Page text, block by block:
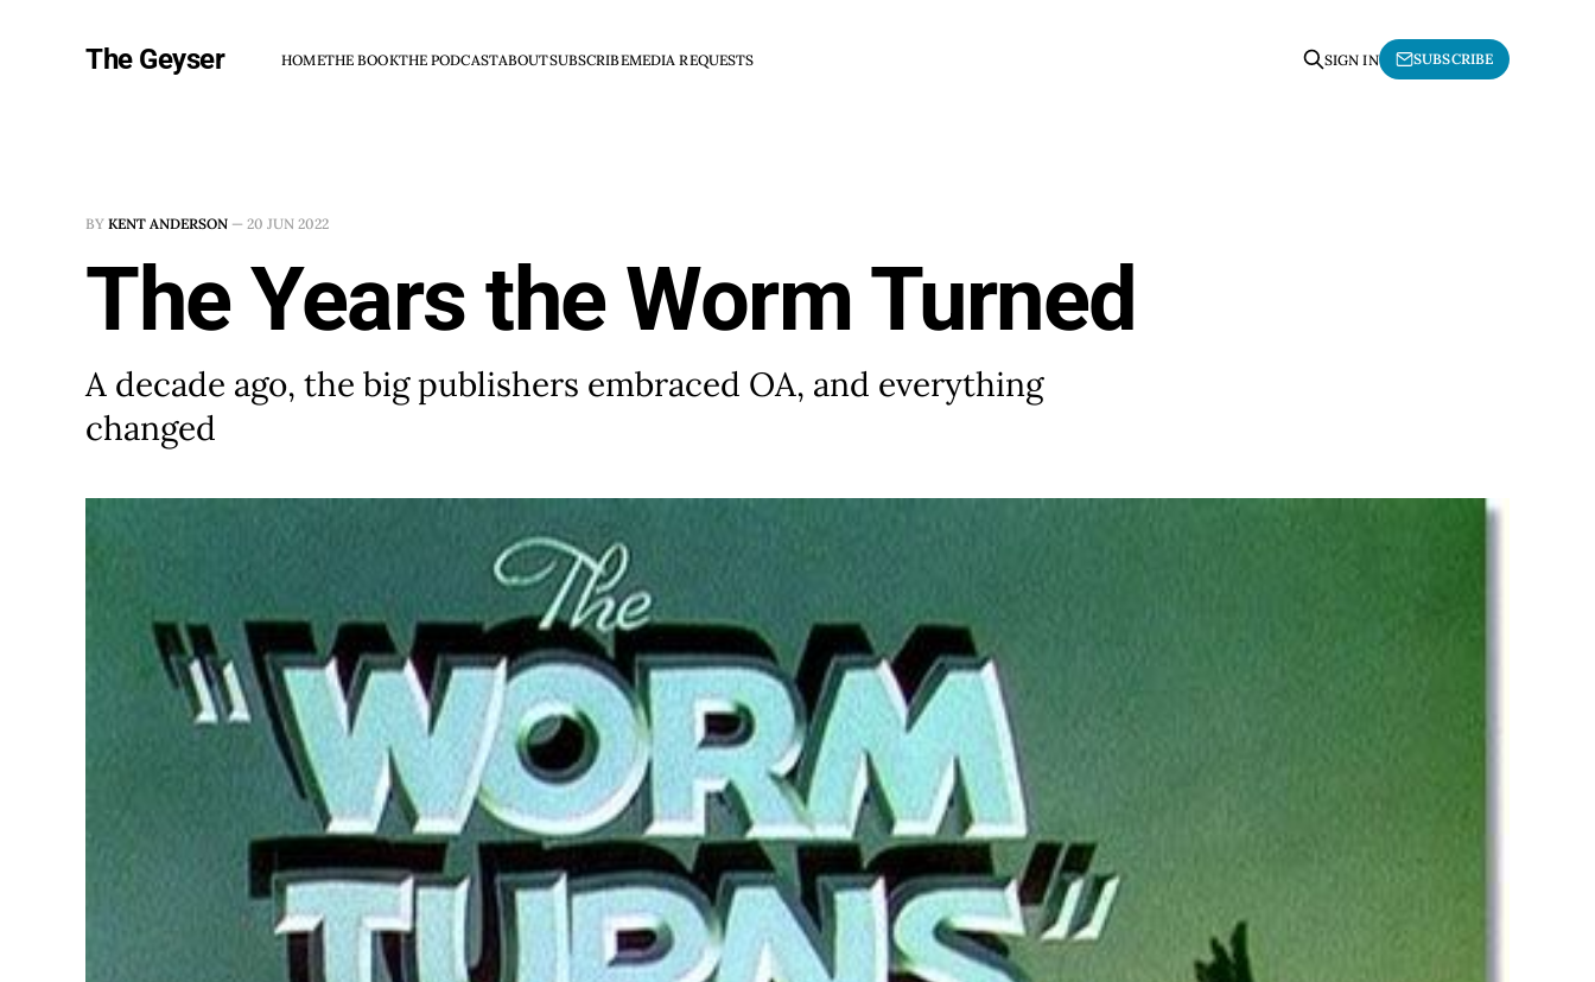
The Geyser HOMETHE BOOKTHE PODCASTABOUTSUBSCRIBEMEDIA REQUESTS SIGN IN SUBSCRIBE
BY KENT ANDERSON — 20 JUN 2022
The Years the Worm Turned
A decade ago, the big publishers embraced OA, and everything
changed